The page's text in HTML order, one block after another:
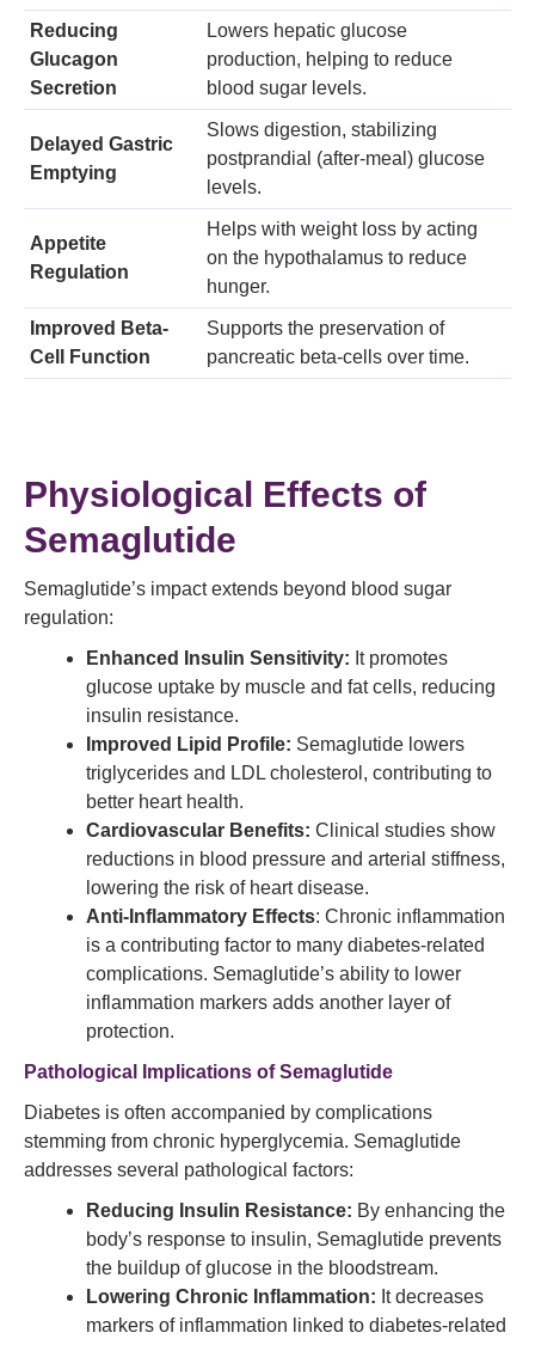
Reducing
Glucagon
Secretion
Lowers hepatic glucose
production, helping to reduce
blood sugar levels.
Delayed Gastric
Emptying
Slows digestion, stabilizing
postprandial (after-meal) glucose
levels.
Appetite
Regulation
Helps with weight loss by acting
on the hypothalamus to reduce
hunger.
Improved Beta-
Cell Function
Supports the preservation of
pancreatic beta-cells over time.
Physiological Effects of
Semaglutide
Semaglutide’s impact extends beyond blood sugar
regulation:
Enhanced Insulin Sensitivity: It promotes
glucose uptake by muscle and fat cells, reducing
insulin resistance.
Improved Lipid Profile: Semaglutide lowers
triglycerides and LDL cholesterol, contributing to
better heart health.
Cardiovascular Benefits: Clinical studies show
reductions in blood pressure and arterial stiffness,
lowering the risk of heart disease.
Anti-Inflammatory Effects: Chronic inflammation
is a contributing factor to many diabetes-related
complications. Semaglutide’s ability to lower
inflammation markers adds another layer of
protection.
Pathological Implications of Semaglutide
Diabetes is often accompanied by complications
stemming from chronic hyperglycemia. Semaglutide
addresses several pathological factors:
Reducing Insulin Resistance: By enhancing the
body’s response to insulin, Semaglutide prevents
the buildup of glucose in the bloodstream.
Lowering Chronic Inflammation: It decreases
markers of inflammation linked to diabetes-related